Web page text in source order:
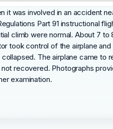
it was involved in an accident
Part 91 instructional
climb were normal. About 7 to
took control of the airplane
The airplane came to
recovered. Photographs
examination.